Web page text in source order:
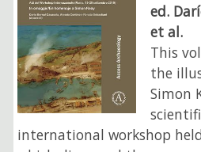
ed.
et al.
This
the
Simon
international workshop